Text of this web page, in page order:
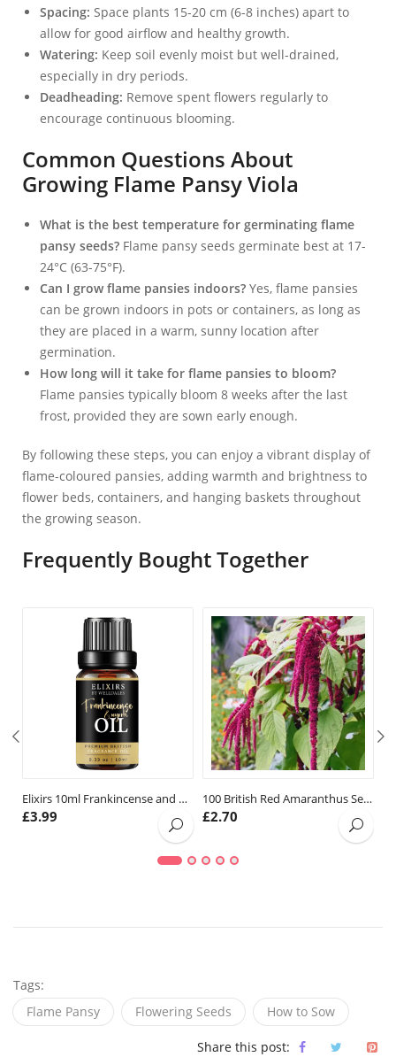
Spacing: Space plants 15-20 cm (6-8 inches) apart to
allow for good airflow and healthy growth.
Watering: Keep soil evenly moist but well-drained,
especially in dry periods.
Deadheading: Remove spent flowers regularly to
encourage continuous blooming.
Common Questions About
Growing Flame Pansy Viola
What is the best temperature for germinating flame
pansy seeds? Flame pansy seeds germinate best at 17-
24°C (63-75°F).
Can I grow flame pansies indoors? Yes, flame pansies
can be grown indoors in pots or containers, as long as
they are placed in a warm, sunny location after
germination.
How long will it take for flame pansies to bloom?
Flame pansies typically bloom 8 weeks after the last
frost, provided they are sown early enough.
By following these steps, you can enjoy a vibrant display of
flame-coloured pansies, adding warmth and brightness to
flower beds, containers, and hanging baskets throughout
the growing season.
Frequently Bought Together
Elixirs 10ml Frankincense and Myrrh Fragrance Oil
£3.99
100 British Red Amaranthus Seeds
£2.70
Tags:
Flame Pansy
Flowering Seeds How to Sow
Share this post: